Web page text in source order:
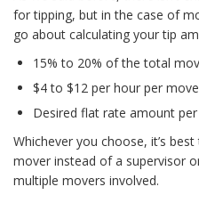
for tipping, but in the case of
go about calculating your tip
15% to 20% of the total
$4 to $12 per hour per
Desired flat rate amount
Whichever you choose, it’s
mover instead of a supervisor
multiple movers involved.